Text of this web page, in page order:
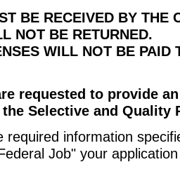
BE RECEIVED BY THE
NOT BE RETURNED.
WILL NOT BE PAID
requested to provide
Selective and Quality
required information
Job" your